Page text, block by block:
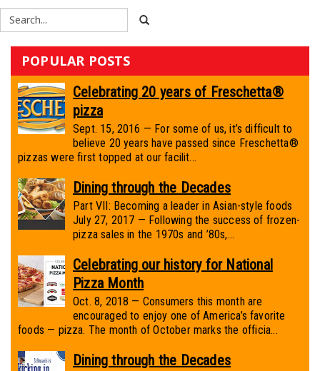
POPULAR POSTS
Celebrating 20 years of Freschetta®
pizza
Sept. 15, 2016 — For some of us, it’s difficult to
believe 20 years have passed since Freschetta®
pizzas were first topped at our facilit...
Dining through the Decades
Part VII: Becoming a leader in Asian-style foods
July 27, 2017 — Following the success of frozen-
pizza sales in the 1970s and ’80s,...
Celebrating our history for National
Pizza Month
Oct. 8, 2018 — Consumers this month are
encouraged to enjoy one of America’s favorite
foods — pizza. The month of October marks the officia...
Dining through the Decades